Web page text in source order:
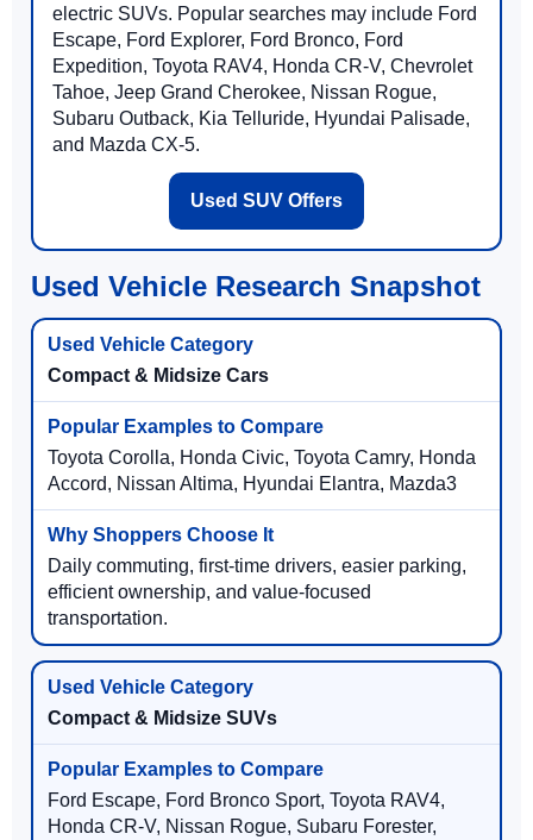
electric SUVs. Popular searches may include Ford
Escape, Ford Explorer, Ford Bronco, Ford
Expedition, Toyota RAV4, Honda CR-V, Chevrolet
Tahoe, Jeep Grand Cherokee, Nissan Rogue,
Subaru Outback, Kia Telluride, Hyundai Palisade,
and Mazda CX-5.
Used SUV Offers
Used Vehicle Research Snapshot
Compact & Midsize Cars
Toyota Corolla, Honda Civic, Toyota Camry, Honda
Accord, Nissan Altima, Hyundai Elantra, Mazda3
Daily commuting, first-time drivers, easier parking,
efficient ownership, and value-focused
transportation.
Compact & Midsize SUVs
Ford Escape, Ford Bronco Sport, Toyota RAV4,
Honda CR-V, Nissan Rogue, Subaru Forester,